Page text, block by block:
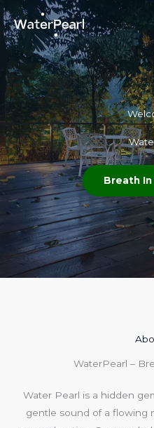
Skip
to
content
Breath
WaterPearl –
Water Pearl is a hidden
gentle sound of a flowing